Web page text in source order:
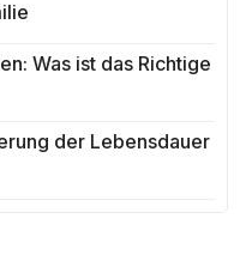
Was ist das Richtige
der Lebensdauer